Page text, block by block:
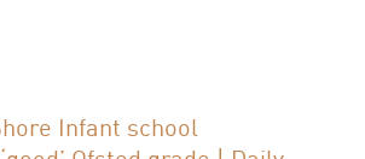
Infant school